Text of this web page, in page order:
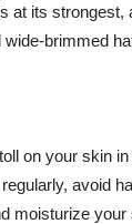
at its strongest,
brimmed
on your skin
avoid
moisturize